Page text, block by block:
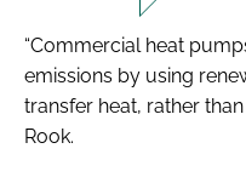
“Commercial heat
emissions by using
transfer heat, rather
Rook.